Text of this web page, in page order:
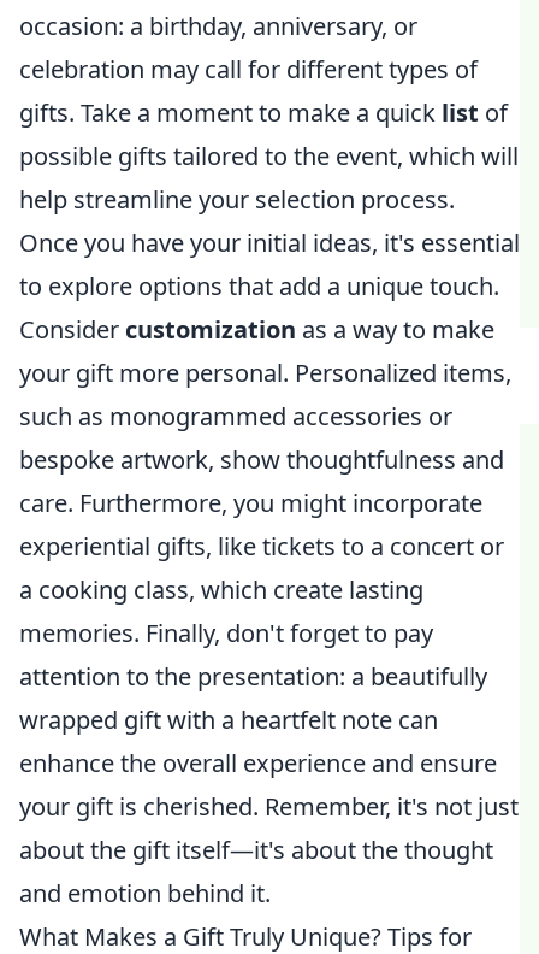
occasion: a birthday, anniversary, or
celebration may call for different types of
gifts. Take a moment to make a quick list of
possible gifts tailored to the event, which will
help streamline your selection process.
Once you have your initial ideas, it's essential
to explore options that add a unique touch.
Consider customization as a way to make
your gift more personal. Personalized items,
such as monogrammed accessories or
bespoke artwork, show thoughtfulness and
care. Furthermore, you might incorporate
experiential gifts, like tickets to a concert or
a cooking class, which create lasting
memories. Finally, don't forget to pay
attention to the presentation: a beautifully
wrapped gift with a heartfelt note can
enhance the overall experience and ensure
your gift is cherished. Remember, it's not just
about the gift itself—it's about the thought
and emotion behind it.
What Makes a Gift Truly Unique? Tips for